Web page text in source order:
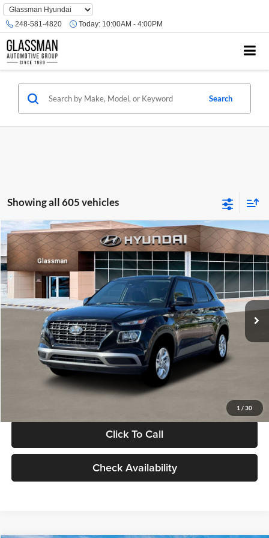
Phone
Number
Location
248-581-4820 Today: 10:00AM - 4:00PM
Search
Showing all 605 vehicles
1 / 30
2026 Hyundai VenueSE
Glassman Hyundai
VIN:KMHRB8A30TU480512Stock:TU480512Model:VN0AFD56W5A5
In Stock Ext. Int.
$23,074
GLASSMAN PRICE
Less
MSRP:
$22,770
Documentation Fee:
Electronic Filing Fee
+$24
Glassman Price
Click To Call
Check Availability
Compare Vehicle